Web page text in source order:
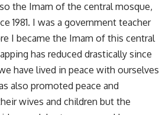
the Imam of the central mosque,
1981. I was a government teacher
I became the Imam of this central
has reduced drastically since
have lived in peace with ourselves
also promoted peace and
wives and children but the